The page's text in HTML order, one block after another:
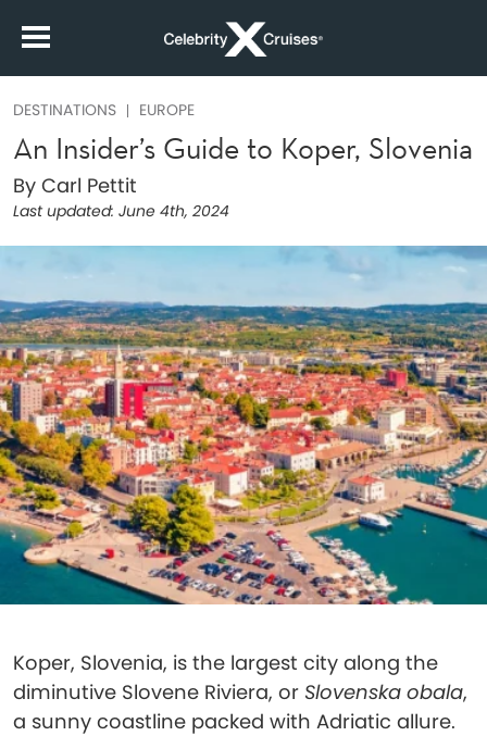
DESTINATIONS EUROPE
An Insider’s Guide to Koper, Slovenia
By Carl Pettit
Last updated: June 4th, 2024
Koper, Slovenia, is the largest city along the
diminutive Slovene Riviera, or Slovenska obala,
a sunny coastline packed with Adriatic allure.